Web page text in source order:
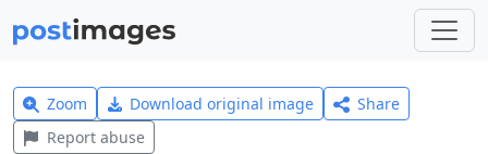
Zoom Download original image
Share
Report abuse